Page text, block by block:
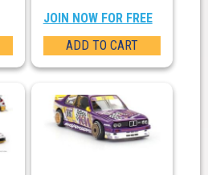
JOIN NOW FOR FREE
ADD TO CART